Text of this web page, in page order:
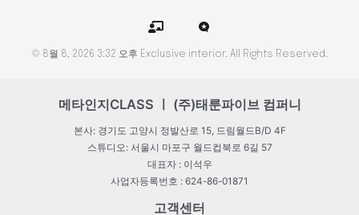
C
h
a
l
d
-
t
e
a
h
M
c
r
l
o
© 8월 8, 2026 3:32 오후 Exclusive interior. All Rights Reserved.
메타인지CLASS ㅣ (주)태룬파이브 컴퍼니
본사: 경기도 고양시 정발산로 15, 드림월드B/D 4F
스튜디오: 서울시 마포구 월드컵북로 6길 57
대표자 : 이석우
사업자등록번호 : 624-86-01871
고객센터